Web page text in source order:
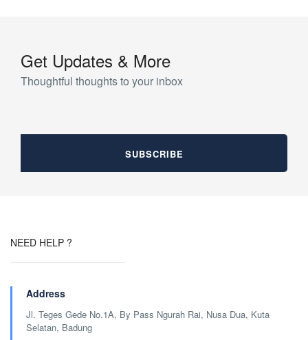
Get Updates & More
Thoughtful thoughts to your inbox
NEED HELP ?
Address
Jl. Teges Gede No.1A, By Pass Ngurah Rai, Nusa Dua, Kuta
Selatan, Badung